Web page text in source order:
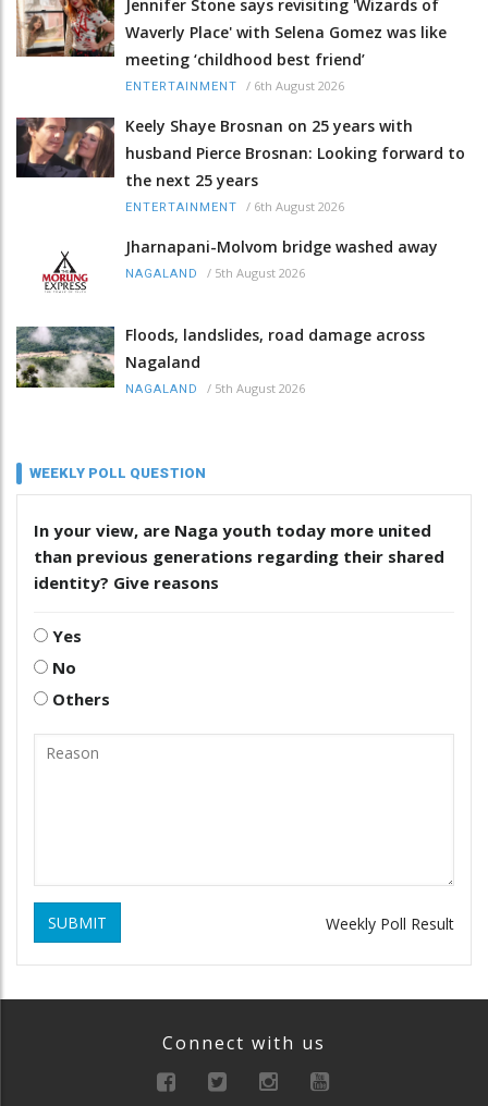
Jennifer Stone says revisiting 'Wizards of
Waverly Place' with Selena Gomez was like
meeting ‘childhood best friend’
ENTERTAINMENT / 6th August 2026
Keely Shaye Brosnan on 25 years with
husband Pierce Brosnan: Looking forward to
the next 25 years
ENTERTAINMENT / 6th August 2026
Jharnapani-Molvom bridge washed away
NAGALAND / 5th August 2026
Floods, landslides, road damage across
Nagaland
NAGALAND / 5th August 2026
WEEKLY POLL QUESTION
In your view, are Naga youth today more united
than previous generations regarding their shared
identity? Give reasons
Yes
No
Others
SUBMIT Weekly Poll Result
Connect with us